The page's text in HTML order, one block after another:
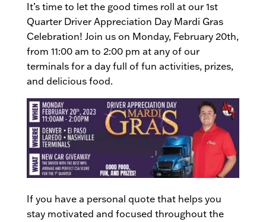
It’s time to let the good times roll at our 1st
Quarter Driver Appreciation Day Mardi Gras
Celebration! Join us on Monday, February 20th​,
from 11:00 am to 2:00 pm at any of our
terminals for a day full of fun activities, prizes,
and delicious food.
If you have a personal quote that helps you
stay motivated and focused throughout the